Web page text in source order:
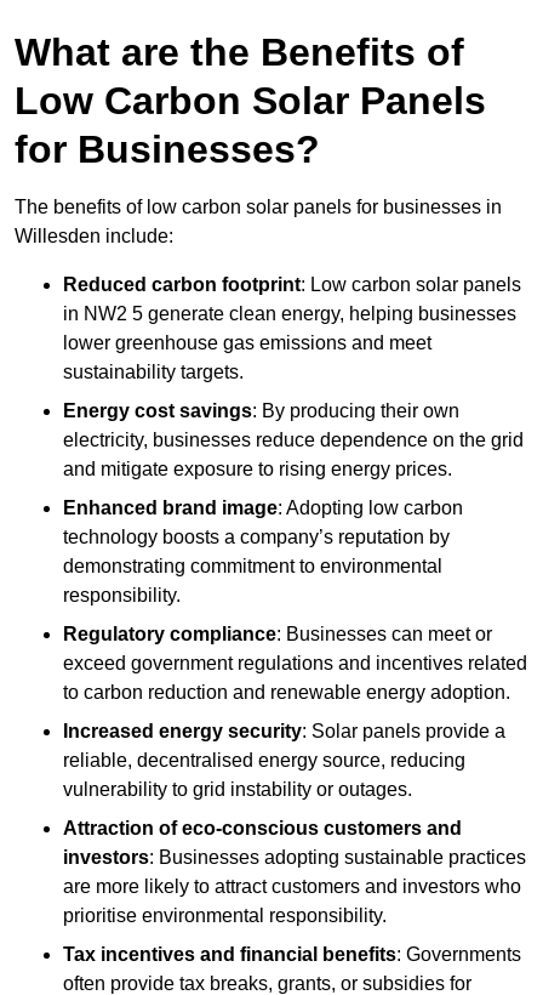
What are the Benefits of
Low Carbon Solar Panels
for Businesses?
The benefits of low carbon solar panels for businesses in
Willesden include:
Reduced carbon footprint: Low carbon solar panels
in NW2 5 generate clean energy, helping businesses
lower greenhouse gas emissions and meet
sustainability targets.
Energy cost savings: By producing their own
electricity, businesses reduce dependence on the grid
and mitigate exposure to rising energy prices.
Enhanced brand image: Adopting low carbon
technology boosts a company’s reputation by
demonstrating commitment to environmental
responsibility.
Regulatory compliance: Businesses can meet or
exceed government regulations and incentives related
to carbon reduction and renewable energy adoption.
Increased energy security: Solar panels provide a
reliable, decentralised energy source, reducing
vulnerability to grid instability or outages.
Attraction of eco-conscious customers and
investors: Businesses adopting sustainable practices
are more likely to attract customers and investors who
prioritise environmental responsibility.
Tax incentives and financial benefits: Governments
often provide tax breaks, grants, or subsidies for